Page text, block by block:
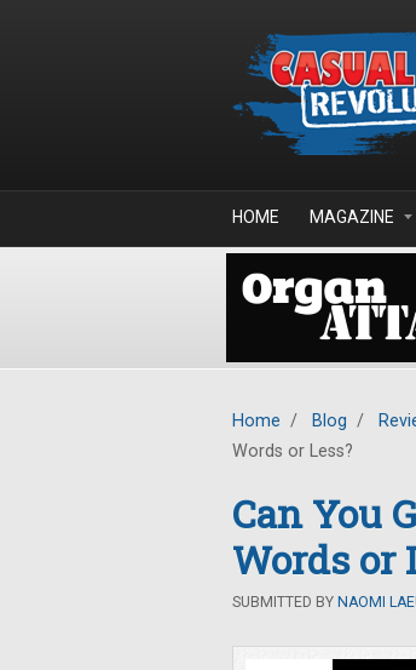
HOME MAGAZINE
Home / Blog /
Words or Less?
Can You
Words or
SUBMITTED BY NAOMI